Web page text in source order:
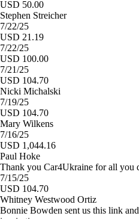
USD 50.00
Stephen Streicher
7/22/25
USD 21.19
7/22/25
USD 100.00
7/21/25
USD 104.70
Nicki Michalski
7/19/25
USD 104.70
Mary Wilkens
7/16/25
USD 1,044.16
Paul Hoke
Thank you Car4Ukraine for all you
7/15/25
USD 104.70
Whitney Westwood Ortiz
Bonnie Bowden sent us this link